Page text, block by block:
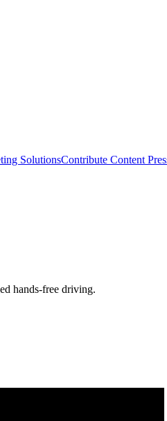
SolutionsContribute Content
hands-free driving.